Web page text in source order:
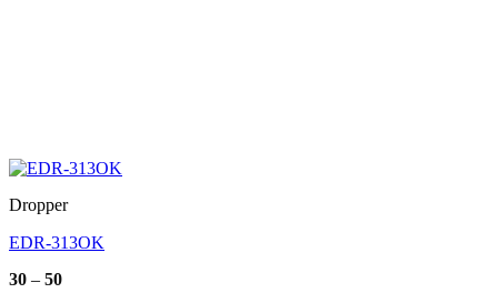
Dropper
EDR-313OK
30 – 50Price